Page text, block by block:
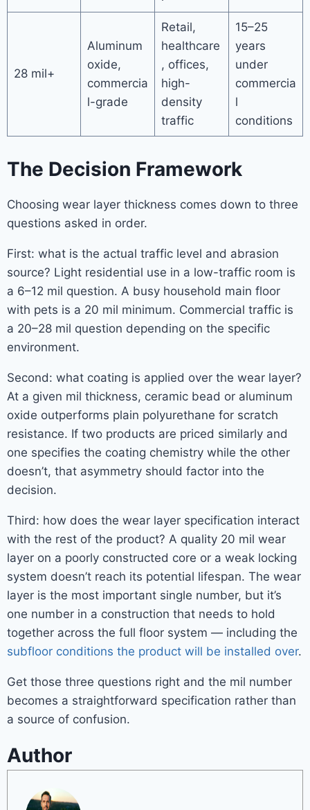
28 mil+
Aluminum
oxide,
commercia
l-grade
Retail,
healthcare
, offices,
high-
density
traffic
15–25
years
under
commercia
l
conditions
The Decision Framework
Choosing wear layer thickness comes down to three
questions asked in order.
First: what is the actual traffic level and abrasion
source? Light residential use in a low-traffic room is
a 6–12 mil question. A busy household main floor
with pets is a 20 mil minimum. Commercial traffic is
a 20–28 mil question depending on the specific
environment.
Second: what coating is applied over the wear layer?
At a given mil thickness, ceramic bead or aluminum
oxide outperforms plain polyurethane for scratch
resistance. If two products are priced similarly and
one specifies the coating chemistry while the other
doesn’t, that asymmetry should factor into the
decision.
Third: how does the wear layer specification interact
with the rest of the product? A quality 20 mil wear
layer on a poorly constructed core or a weak locking
system doesn’t reach its potential lifespan. The wear
layer is the most important single number, but it’s
one number in a construction that needs to hold
together across the full floor system — including the
subfloor conditions the product will be installed over.
Get those three questions right and the mil number
becomes a straightforward specification rather than
a source of confusion.
Author